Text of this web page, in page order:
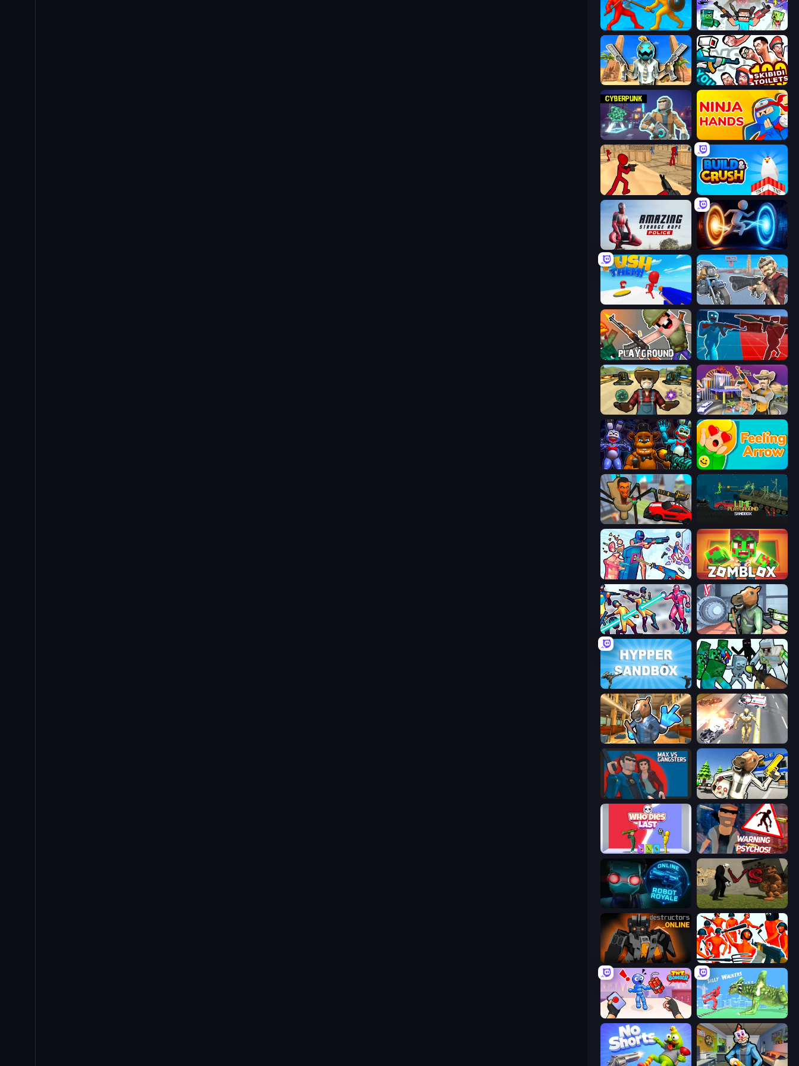
Epic Sword Battle! Fight in Arena Mine Shooter 2: Noob vs Mobs
Serious Head You vs 100 Skibidi Toilets
Cyberpunk: Resistance Ninja Hands
Stickman Counter Terror Strike Build and Crush
Amazing Strange Rope Police Portal Escape
Shoot and Drive
Playground Battle of the Soldiers: Red vs Blue
Guns and Magic Casino Robbery
FNaF Shooter Feeling Arrow
Cars vs Skibidi Toilet
Time Shooter 3: SWAT Zomblox
Hero 3: Flying Robot Bank Robbery
Hypper Sandbox
Bank Robbery 2
Max vs Gangsters Bank Robbery: Escape
Who Dies Last? City of Psychos
Online Robot Royale Slenderman VS Freddy The Fazbear
Destructors Online Funny Shooter - Destroy All
TNT Bomber Silly Walkers